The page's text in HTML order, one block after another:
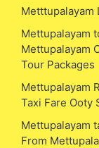
Metttupalayam
Mettupalayam
Mettupalayam
Tour Packages
Mettupalayam
Taxi Fare Ooty
Mettupalayam
From